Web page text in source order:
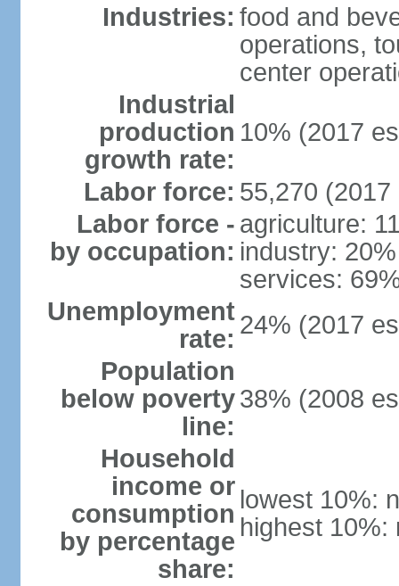
Industries: food and
operations,
center
Industrial
production
growth rate:
10% (2017
Labor force: 55,270 (2017
Labor force -
by occupation:
agriculture:
industry: 20%
services:
Unemployment
rate: 24% (2017
Population
below poverty
line:
38% (2008
Household
income or
consumption
by percentage
share:
lowest 10%:
highest 10%: